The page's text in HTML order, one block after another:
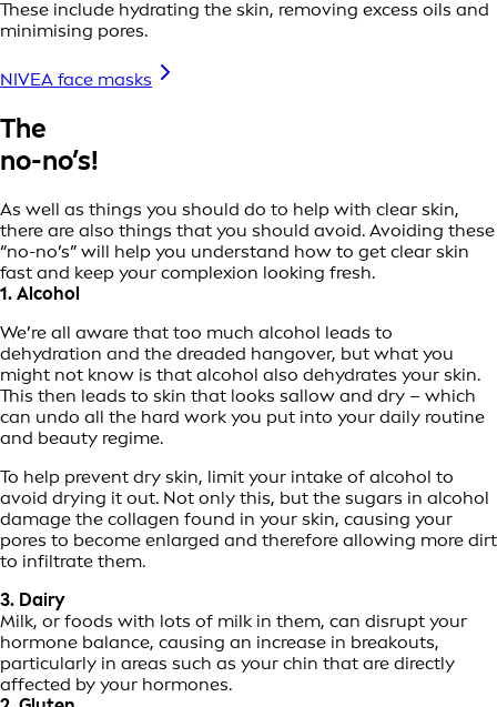
These include hydrating the skin, removing excess oils and
minimising pores.
NIVEA face masks
The
no-no’s!
As well as things you should do to help with clear skin,
there are also things that you should avoid. Avoiding these
“no-no’s” will help you understand how to get clear skin
fast and keep your complexion looking fresh.
1. Alcohol
We’re all aware that too much alcohol leads to
dehydration and the dreaded hangover, but what you
might not know is that alcohol also dehydrates your skin.
This then leads to skin that looks sallow and dry – which
can undo all the hard work you put into your daily routine
and beauty regime.
To help prevent dry skin, limit your intake of alcohol to
avoid drying it out. Not only this, but the sugars in alcohol
damage the collagen found in your skin, causing your
pores to become enlarged and therefore allowing more dirt
to infiltrate them.
3. Dairy
Milk, or foods with lots of milk in them, can disrupt your
hormone balance, causing an increase in breakouts,
particularly in areas such as your chin that are directly
affected by your hormones.